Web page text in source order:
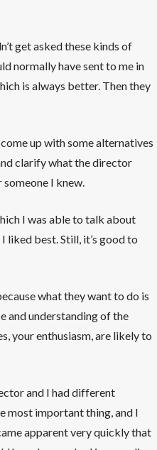
get asked these kinds of
normally have sent to me in
is always better. Then they
up with some alternatives
clarify what the director
I knew.
I was able to talk about
best. Still, it’s good to
what they want to do is
and understanding of the
your enthusiasm, are likely to
and I had different
most important thing, and I
apparent very quickly that